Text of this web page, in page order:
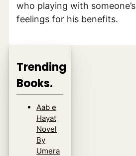
who playing with someone’s
feelings for his benefits.
Trending
Books.
Aab e
Hayat
Novel
By
Umera